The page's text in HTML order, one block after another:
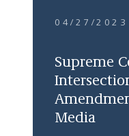
04/27/2023
Supreme
Media